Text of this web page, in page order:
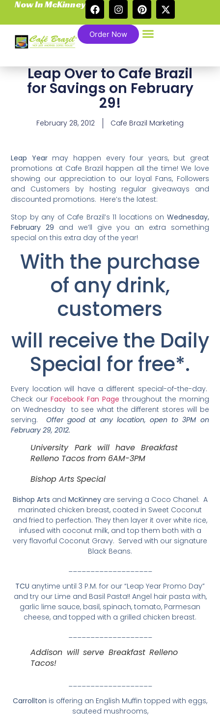
Now In McKinney
Order Now
Leap Over to Cafe Brazil
for Savings on February
29!
February 28, 2012 Cafe Brazil Marketing
Leap Yearmay happen every four years, but great
promotions at Cafe Brazil happen all the time! We love
showing our appreciation to our loyal Fans, Followers
and Customers by hosting regular giveaways and
discounted promotions. Here’s the latest:
Stop by any of Cafe Brazil’s 11 locations on Wednesday,
February 29 and we’ll give you an extra something
special on this extra day of the year!
With the purchase
of any drink,
customers
will receive the Daily
Special for free*.
Every location will have a different special-of-the-day.
Check ourFacebook Fan Page throughout the morning
on Wednesday to see what the different stores will be
serving. Offer good at any location, open to 3PM on
February 29, 2012.
University Park will have Breakfast
Relleno Tacos from 6AM-3PM
Bishop Arts Special
Bishop Arts and McKinneyare serving a Coco Chanel: A
marinated chicken breast, coated in Sweet Coconut
and fried to perfection. They then layer it over white rice,
infused with coconut milk, and top them both with a
very flavorful Coconut Gravy. Served with our signature
Black Beans.
TCU anytime until 3 P.M. for our “Leap Year Promo Day”
and try our Lime and Basil Pasta!! Angel hair pasta with,
garlic lime sauce, basil, spinach, tomato, Parmesan
cheese, and topped with a grilled chicken breast.
Addison will serve Breakfast Relleno
Tacos!
Carrollton is offering an English Muffin topped with eggs,
sauteed mushrooms,